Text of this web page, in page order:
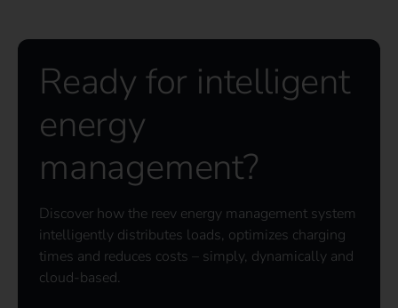
Ready for intelligent
energy
management?
Discover how the reev energy management system
intelligently distributes loads, optimizes charging
times and reduces costs – simply, dynamically and
cloud-based.